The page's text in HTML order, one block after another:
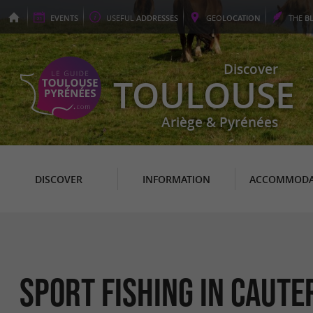
EVENTS USEFUL ADDRESSES GEOLOCATION THE
Discover
TOULOUSE
Ariège & Pyrénées
DISCOVER INFORMATION
Sport Fishing in